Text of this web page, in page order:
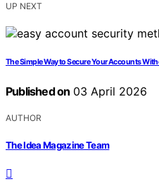
UP NEXT
The Simple Way to Secure Your Accounts
Published on 03 April 2026
AUTHOR
The Idea Magazine Team